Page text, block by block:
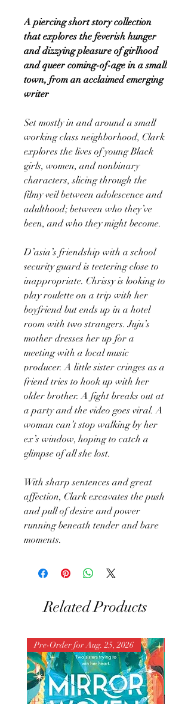
A piercing short story collection
that explores the feverish hunger
and dizzying pleasure of girlhood
and queer coming-of-age in a small
town, from an acclaimed emerging
writer
Set mostly in and around a small
working class neighborhood, Clark
explores the lives of young Black
girls, women, and nonbinary
characters, slicing through the
filmy veil between adolescence and
adulthood; between who they’ve
been, and who they might become.
D’asia’s friendship with a school
security guard is teetering close to
inappropriate. Chrissy is looking to
play roulette on a trip with her
boyfriend but ends up in a hotel
room with two strangers. Juju’s
mother dresses her up for a
meeting with a local music
producer. A little sister cringes as a
friend tries to hook up with her
older brother. A fight breaks out at
a party and the video goes viral. A
woman can’t stop walking by her
ex’s window, hoping to catch a
glimpse of all she lost.
With sharp sentences and great
affection, Clark excavates the push
and pull of desire and power
running beneath tender and bare
moments.
Related Products
Pre-Order for Aug. 25, 2026